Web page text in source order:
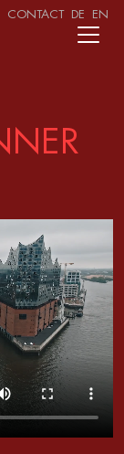
CONTACT DE EN